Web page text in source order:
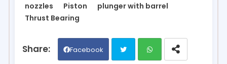
nozzles
Piston
plunger with barrel
Thrust Bearing
Facebook